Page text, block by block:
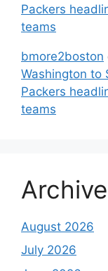
Packers
teams
bmore2boston
Washington to
Packers
teams
August 2026
July 2026